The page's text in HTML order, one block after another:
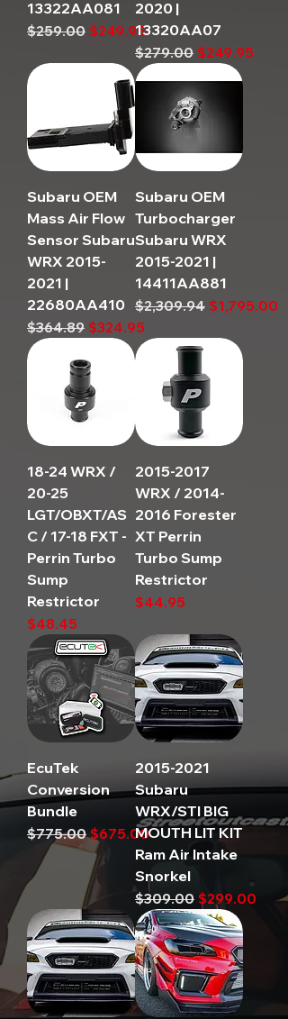
13322AA081
Regular Price
$259.00 Sale Price
$249.95
2020 |
13320AA07
Regular Price
$279.00 Sale Price
$249.95
Subaru OEM
Mass Air Flow
Sensor Subaru
WRX 2015-
2021 |
22680AA410
Regular Price
$364.89 Sale Price
$324.95
Subaru OEM
Turbocharger
Subaru WRX
2015-2021 |
14411AA881
Regular Price
$2,309.94 Sale Price
$1,795.00
18-24 WRX /
20-25
LGT/OBXT/AS
C / 17-18 FXT -
Perrin Turbo
Sump
Restrictor
Price
$48.45
2015-2017
WRX / 2014-
2016 Forester
XT Perrin
Turbo Sump
Restrictor
Price
$44.95
EcuTek
Conversion
Bundle
Regular Price
$775.00Sale Price
$675.00
2015-2021
Subaru
WRX/STI BIG
MOUTH LIT KIT
Ram Air Intake
Snorkel
Regular Price
$309.00 Sale Price
$299.00